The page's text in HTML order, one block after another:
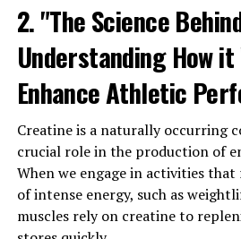
Research has shown that
inflammation in the body, which is
many chronic diseases such as
diabetes. By reducing
improve overall immune function
cardiovascular system.
In addition to its anti-
hydrocurc has also been shown
effects, which can help protect
2. "The Science
Understanding How
Enhance Athletic
Creatine is a naturally occurring
crucial role in the production of
When we engage in activities
of intense energy, such as
muscles rely on creatine to